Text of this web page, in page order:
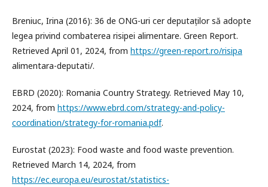
Breniuc, Irina (2016): 36 de ONG-uri cer deputaților să adopte
legea privind combaterea risipei alimentare. Green Report.
Retrieved April 01, 2024, from https://green-report.ro/risipa
alimentara-deputati/.
EBRD (2020): Romania Country Strategy. Retrieved May 10,
2024, from https://www.ebrd.com/strategy-and-policy-
coordination/strategy-for-romania.pdf.
Eurostat (2023): Food waste and food waste prevention.
Retrieved March 14, 2024, from
https://ec.europa.eu/eurostat/statistics-